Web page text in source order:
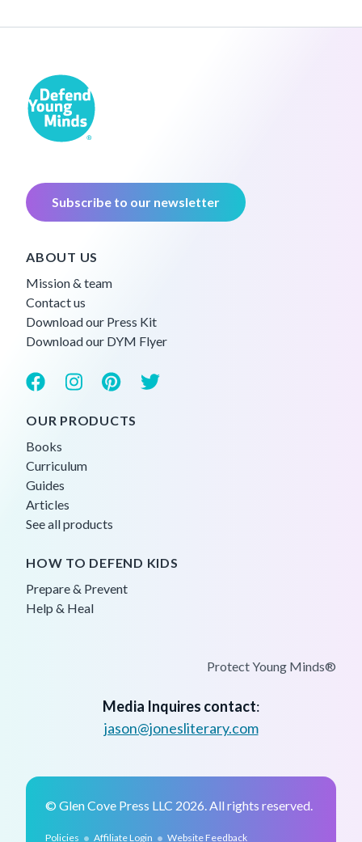
Subscribe to our newsletter
ABOUT US
Mission & team
Contact us
Download our Press Kit
Download our DYM Flyer
OUR PRODUCTS
Books
Curriculum
Guides
Articles
See all products
HOW TO DEFEND KIDS
Prepare & Prevent
Help & Heal
Protect Young Minds®
Media Inquires contact:
jason@jonesliterary.com
© Glen Cove Press LLC 2026. All rights reserved.
Policies • Affiliate Login • Website Feedback